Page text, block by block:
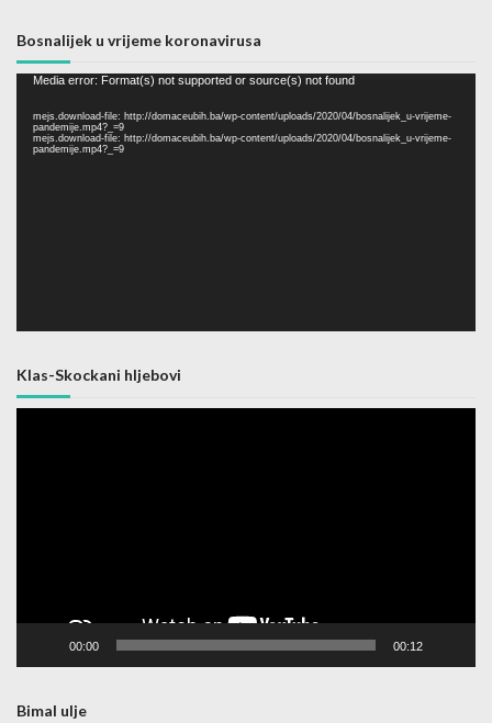
Bosnalijek u vrijeme koronavirusa
Video
Media error: Format(s) not supported or source(s) not found
mejs.download-file: http://domaceubih.ba/wp-content/uploads/2020/04/bosnalijek_u-vrijeme-
pandemije.mp4?_=9
mejs.download-file: http://domaceubih.ba/wp-content/uploads/2020/04/bosnalijek_u-vrijeme-
pandemije.mp4?_=9
Klas-Skockani hljebovi
00:00 00:12
Bimal ulje